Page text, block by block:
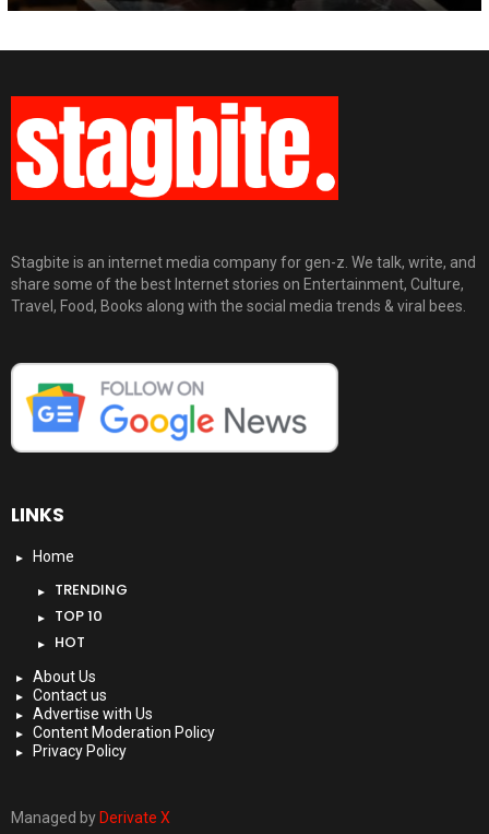
Stagbite is an internet media company for gen-z. We talk, write, and
share some of the best Internet stories on Entertainment, Culture,
Travel, Food, Books along with the social media trends & viral bees.
LINKS
Home
TRENDING
TOP 10
HOT
About Us
Contact us
Advertise with Us
Content Moderation Policy
Privacy Policy
Managed by Derivate X